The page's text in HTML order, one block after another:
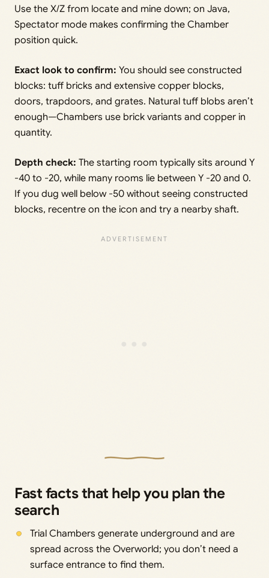
Use the X/Z from locate and mine down; on Java,
Spectator mode makes confirming the Chamber
position quick.
Exact look to confirm: You should see constructed
blocks: tuff bricks and extensive copper blocks,
doors, trapdoors, and grates. Natural tuff blobs aren’t
enough—Chambers use brick variants and copper in
quantity.
Depth check: The starting room typically sits around Y
-40 to -20, while many rooms lie between Y -20 and 0.
If you dug well below -50 without seeing constructed
blocks, recentre on the icon and try a nearby shaft.
Fast facts that help you plan the
search
Trial Chambers generate underground and are
spread across the Overworld; you don’t need a
surface entrance to find them.